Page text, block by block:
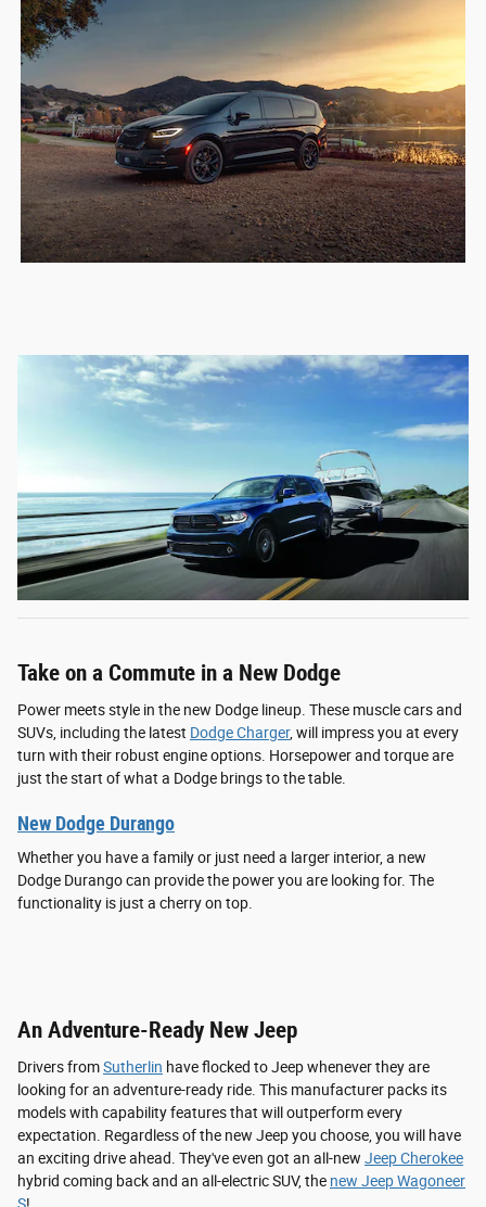
Take on a Commute in a New Dodge
Power meets style in the new Dodge lineup. These muscle cars and
SUVs, including the latest Dodge Charger, will impress you at every
turn with their robust engine options. Horsepower and torque are
just the start of what a Dodge brings to the table.
New Dodge Durango
Whether you have a family or just need a larger interior, a new
Dodge Durango can provide the power you are looking for. The
functionality is just a cherry on top.
An Adventure-Ready New Jeep
Drivers fromSutherlin have flocked to Jeep whenever they are
looking for an adventure-ready ride. This manufacturer packs its
models with capability features that will outperform every
expectation. Regardless of the new Jeep you choose, you will have
an exciting drive ahead. They've even got an all-new Jeep Cherokee
hybrid coming back and an all-electric SUV, the new Jeep Wagoneer
S!